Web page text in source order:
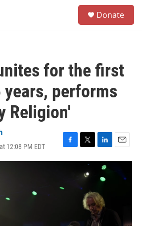
Donate
for the first
performs
Religion'
12:08 PM EDT
F
a
b
T
w
t
e
r
L
i
n
k
d
I
n
E
m